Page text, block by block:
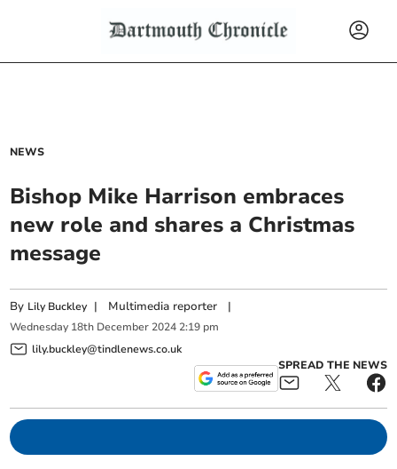
NEWS
Bishop Mike Harrison embraces
new role and shares a Christmas
message
By Lily Buckley | Multimedia reporter |
Wednesday 18th December 2024 2:19 pm
lily.buckley@tindlenews.co.uk
SPREAD THE NEWS